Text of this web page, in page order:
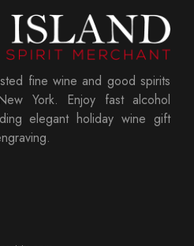
fine wine and good spirits
York. Enjoy fast alcohol
elegant holiday wine gift